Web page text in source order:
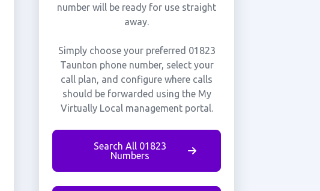
number will be ready for use straight
away.
Simply choose your preferred 01823
Taunton phone number, select your
call plan, and configure where calls
should be forwarded using the My
Virtually Local management portal.
Search All 01823
Numbers